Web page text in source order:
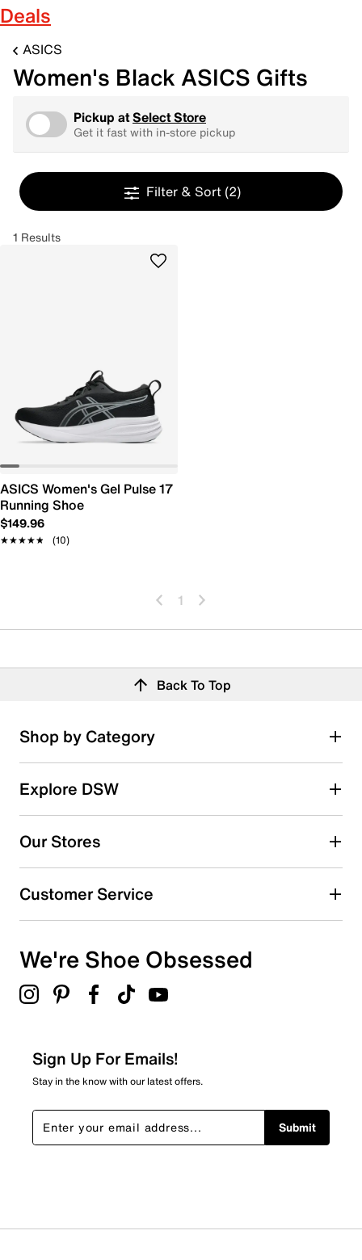
Deals
ASICS
Women's Black ASICS Gifts
Pickup atSelect Store
Get it fast with in-store pickup
Filter & Sort (2)
1 Results
ASICS Women's Gel Pulse 17
Running Shoe
$149.96
★★★★★
★★★★★ (10)
1
Back To Top
Shop by Category
Explore DSW
Our Stores
Customer Service
We're Shoe Obsessed
Sign Up For Emails!
Stay in the know with our latest offers.
Submit